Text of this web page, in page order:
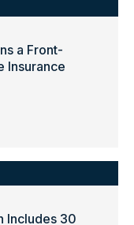
a Front-
Insurance
Includes 30